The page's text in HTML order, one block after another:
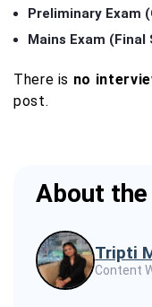
Preliminary Exam
Mains Exam
There is no
post.
About
Tripti
Content